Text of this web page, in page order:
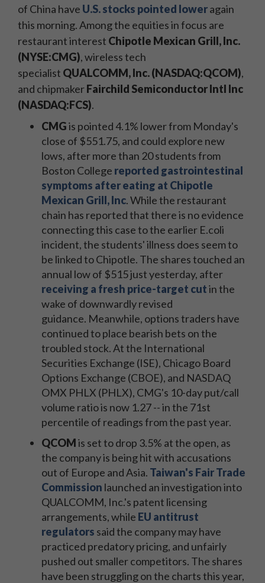
of China have U.S. stocks pointed loweragain
this morning. Among the equities in focus are
restaurant interest Chipotle Mexican Grill, Inc.
(NYSE:CMG), wireless tech
specialist QUALCOMM, Inc. (NASDAQ:QCOM),
and chipmakerFairchild Semiconductor Intl Inc
(NASDAQ:FCS).
CMGis pointed 4.1% lower from Monday's
close of $551.75, and could explore new
lows, after more than 20 students from
Boston College reported gastrointestinal
symptoms after eating at Chipotle
Mexican Grill, Inc. While the restaurant
chain has reported that there is no evidence
connecting this case to the earlier E.coli
incident, the students' illness does seem to
be linked to Chipotle. The shares touched an
annual low of $515 just yesterday, after
receiving a fresh price-target cutin the
wake of downwardly revised
guidance. Meanwhile, options traders have
continued to place bearish bets on the
troubled stock. At the International
Securities Exchange (ISE), Chicago Board
Options Exchange (CBOE), and NASDAQ
OMX PHLX (PHLX), CMG's 10-day put/call
volume ratio is now 1.27 -- in the 71st
percentile of readings from the past year.
QCOMis set to drop 3.5% at the open, as
the company is being hit with accusations
out of Europe and Asia. Taiwan's Fair Trade
Commission launched an investigation into
QUALCOMM, Inc.'s patent licensing
arrangements, while EU antitrust
regulators said the company may have
practiced predatory pricing, and unfairly
pushed out smaller competitors. The shares
have been struggling on the charts this year,